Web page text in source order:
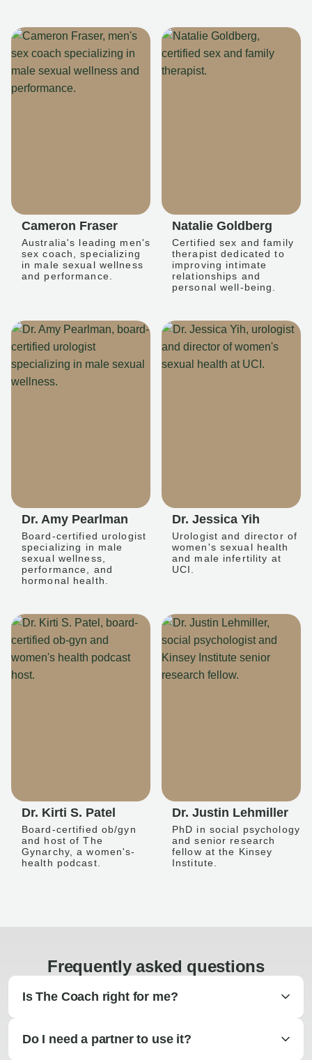
Cameron Fraser
Australia's leading men's
sex coach, specializing
in male sexual wellness
and performance.
Natalie Goldberg
Certified sex and family
therapist dedicated to
improving intimate
relationships and
personal well-being.
Dr. Amy Pearlman
Board-certified urologist
specializing in male
sexual wellness,
performance, and
hormonal health.
Dr. Jessica Yih
Urologist and director of
women's sexual health
and male infertility at
UCI.
Dr. Kirti S. Patel
Board-certified ob/gyn
and host of The
Gynarchy, a women's-
health podcast.
Dr. Justin Lehmiller
PhD in social psychology
and senior research
fellow at the Kinsey
Institute.
Frequently asked questions
Is The Coach right for me?
Do I need a partner to use it?